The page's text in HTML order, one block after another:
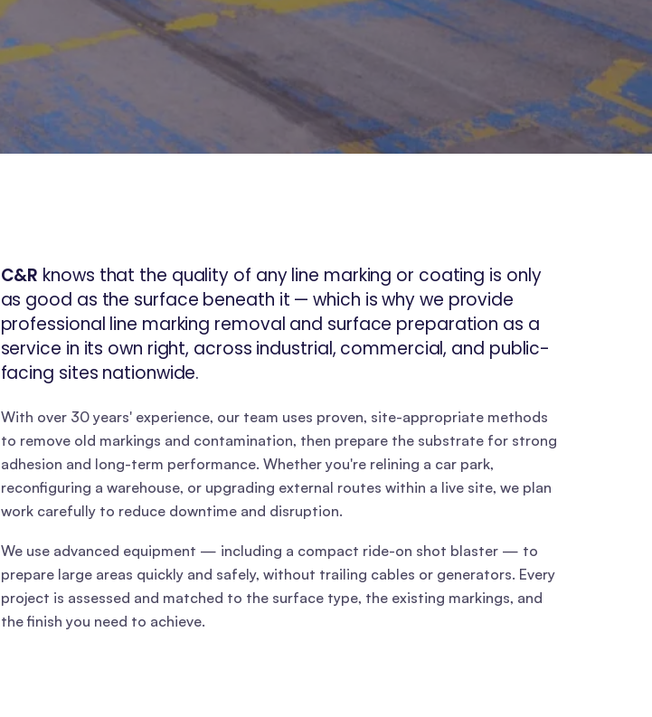
C&R knows that the quality of any line marking or coating is only
as good as the surface beneath it — which is why we provide
professional line marking removal and surface preparation as a
service in its own right, across industrial, commercial, and public-
facing sites nationwide.
With over 30 years' experience, our team uses proven, site-appropriate methods
to remove old markings and contamination, then prepare the substrate for strong
adhesion and long-term performance. Whether you're relining a car park,
reconfiguring a warehouse, or upgrading external routes within a live site, we plan
work carefully to reduce downtime and disruption.
We use advanced equipment — including a compact ride-on shot blaster — to
prepare large areas quickly and safely, without trailing cables or generators. Every
project is assessed and matched to the surface type, the existing markings, and
the finish you need to achieve.